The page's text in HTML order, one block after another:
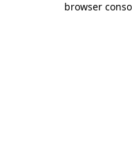
browser